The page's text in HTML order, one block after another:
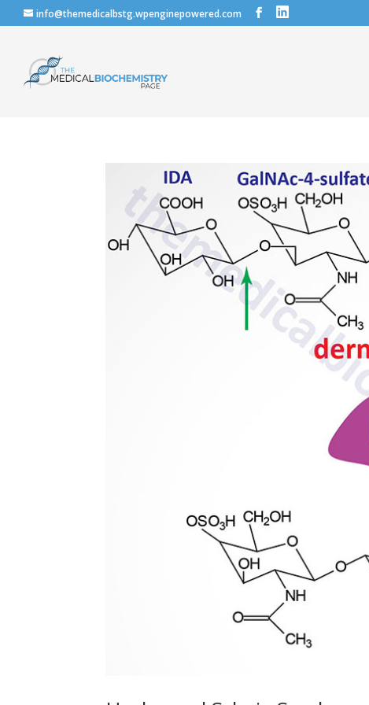
info@themedicalbstg.wpenginepowered.com